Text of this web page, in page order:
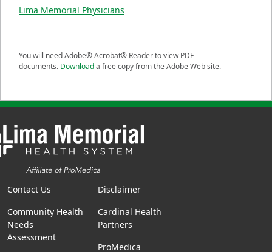
Lima Memorial Physicians
You will need Adobe® Acrobat® Reader to view PDF
documents. Downloada free copy from the Adobe Web site.
Contact Us
Community Health
Needs
Assessment
Disclaimer
Cardinal Health
Partners
ProMedica